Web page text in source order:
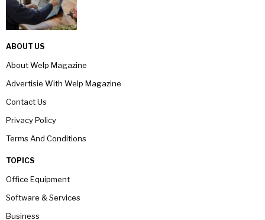
ABOUT US
About Welp Magazine
Advertisie With Welp Magazine
Contact Us
Privacy Policy
Terms And Conditions
TOPICS
Office Equipment
Software & Services
Business